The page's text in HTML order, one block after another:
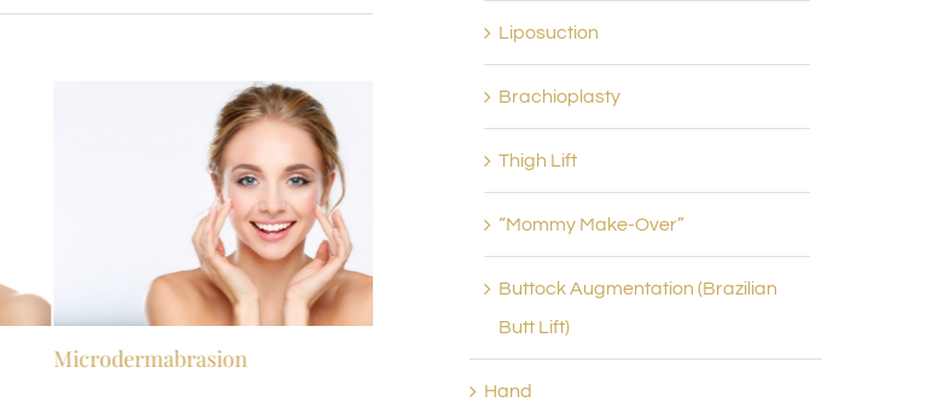
Microdermabrasion Chemical Peels Teays
Liposuction
Brachioplasty
Thigh Lift
“Mommy Make-Over”
Buttock Augmentation (Brazilian
Butt Lift)
Hand